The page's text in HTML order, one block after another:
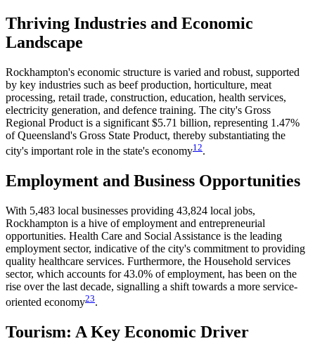
Thriving Industries and Economic
Landscape
Rockhampton's economic structure is varied and robust, supported
by key industries such as beef production, horticulture, meat
processing, retail trade, construction, education, health services,
electricity generation, and defence training. The city's Gross
Regional Product is a significant $5.71 billion, representing 1.47%
of Queensland's Gross State Product, thereby substantiating the
city's important role in the state's economy​1 2​.
Employment and Business Opportunities
With 5,483 local businesses providing 43,824 local jobs,
Rockhampton is a hive of employment and entrepreneurial
opportunities. Health Care and Social Assistance is the leading
employment sector, indicative of the city's commitment to providing
quality healthcare services. Furthermore, the Household services
sector, which accounts for 43.0% of employment, has been on the
rise over the last decade, signalling a shift towards a more service-
oriented economy​23​.
Tourism: A Key Economic Driver